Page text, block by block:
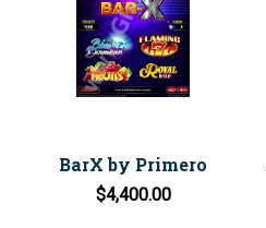
BarX by Primero
$4,400.00